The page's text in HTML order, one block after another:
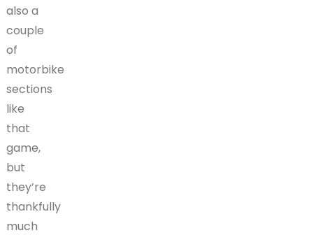
also a
couple
of
motorbike
sections
like
that
game,
but
they’re
thankfully
much